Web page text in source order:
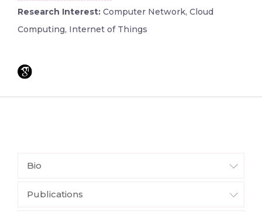
Research Interest: Computer Network, Cloud
Computing, Internet of Things
Bio
Publications